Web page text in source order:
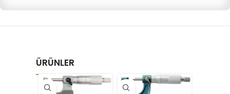
ÜRÜNLER